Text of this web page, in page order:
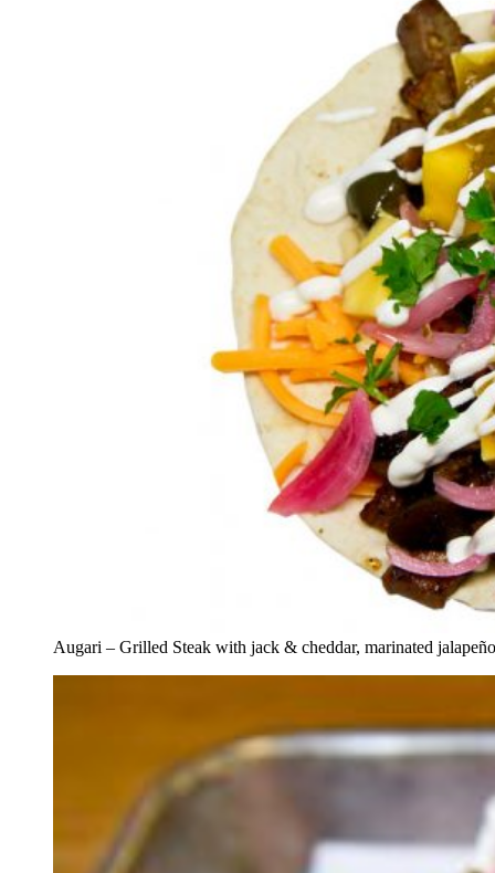
Augari – Grilled Steak with jack & cheddar, marinated